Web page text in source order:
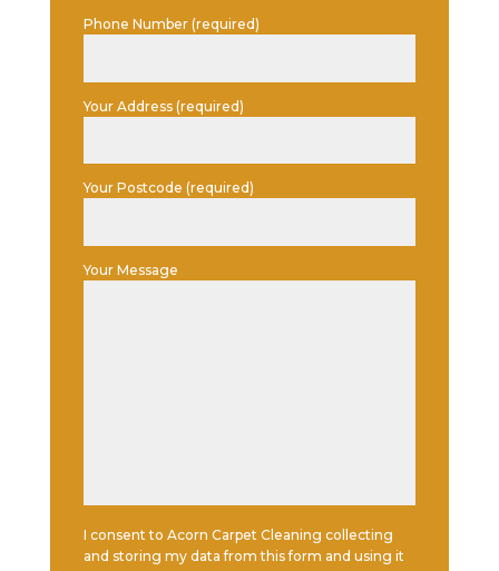
Phone Number (required)
Your Address (required)
Your Postcode (required)
Your Message
I consent to Acorn Carpet Cleaning collecting
and storing my data from this form and using it